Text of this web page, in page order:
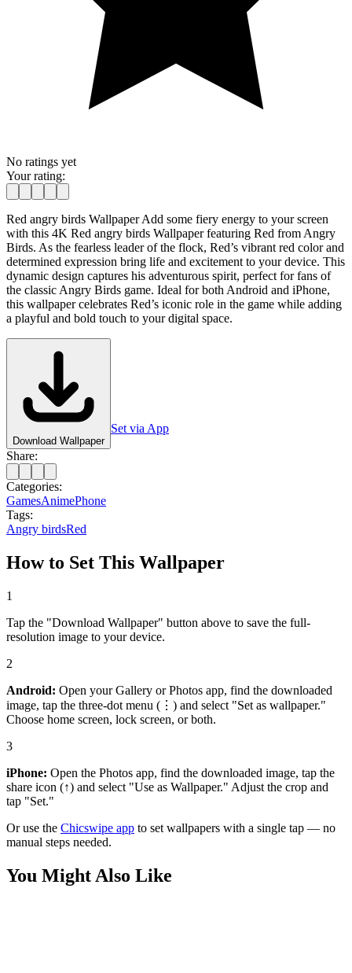
No ratings yet
Your rating:
Red angry birds Wallpaper Add some fiery energy to your screen
with this 4K Red angry birds Wallpaper featuring Red from Angry
Birds. As the fearless leader of the flock, Red’s vibrant red color and
determined expression bring life and excitement to your device. This
dynamic design captures his adventurous spirit, perfect for fans of
the classic Angry Birds game. Ideal for both Android and iPhone,
this wallpaper celebrates Red’s iconic role in the game while adding
a playful and bold touch to your digital space.
Download Wallpaper
Set via App
Share:
Categories:
GamesAnimePhone
Tags:
Angry birdsRed
How to Set This Wallpaper
1
Tap the "Download Wallpaper" button above to save the full-
resolution image to your device.
2
Android: Open your Gallery or Photos app, find the downloaded
image, tap the three-dot menu (⋮) and select "Set as wallpaper."
Choose home screen, lock screen, or both.
3
iPhone: Open the Photos app, find the downloaded image, tap the
share icon (↑) and select "Use as Wallpaper." Adjust the crop and
tap "Set."
Or use the Chicswipe app to set wallpapers with a single tap — no
manual steps needed.
You Might Also Like